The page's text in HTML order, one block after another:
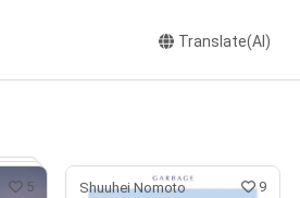
Translate(AI)
5 Shuuhei Nomoto 9